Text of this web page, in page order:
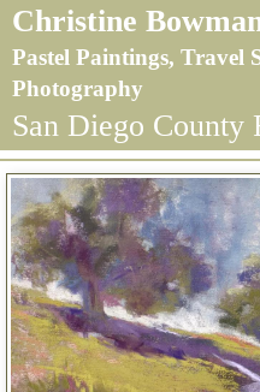
Christine
Pastel Paintings, Travel
Photography
San Diego County